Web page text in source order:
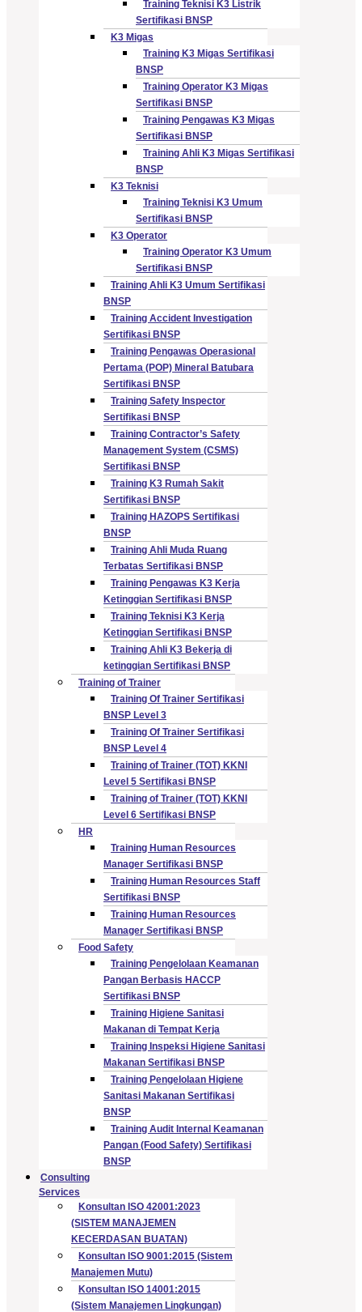
Training Teknisi K3 Listrik
Sertifikasi BNSP
K3 Migas
Training K3 Migas Sertifikasi
BNSP
Training Operator K3 Migas
Sertifikasi BNSP
Training Pengawas K3 Migas
Sertifikasi BNSP
Training Ahli K3 Migas Sertifikasi
BNSP
K3 Teknisi
Training Teknisi K3 Umum
Sertifikasi BNSP
K3 Operator
Training Operator K3 Umum
Sertifikasi BNSP
Training Ahli K3 Umum Sertifikasi
BNSP
Training Accident Investigation
Sertifikasi BNSP
Training Pengawas Operasional
Pertama (POP) Mineral Batubara
Sertifikasi BNSP
Training Safety Inspector
Sertifikasi BNSP
Training Contractor’s Safety
Management System (CSMS)
Sertifikasi BNSP
Training K3 Rumah Sakit
Sertifikasi BNSP
Training HAZOPS Sertifikasi
BNSP
Training Ahli Muda Ruang
Terbatas Sertifikasi BNSP
Training Pengawas K3 Kerja
Ketinggian Sertifikasi BNSP
Training Teknisi K3 Kerja
Ketinggian Sertifikasi BNSP
Training Ahli K3 Bekerja di
ketinggian Sertifikasi BNSP
Training of Trainer
Training Of Trainer Sertifikasi
BNSP Level 3
Training Of Trainer Sertifikasi
BNSP Level 4
Training of Trainer (TOT) KKNI
Level 5 Sertifikasi BNSP
Training of Trainer (TOT) KKNI
Level 6 Sertifikasi BNSP
HR
Training Human Resources
Manager Sertifikasi BNSP
Training Human Resources Staff
Sertifikasi BNSP
Training Human Resources
Manager Sertifikasi BNSP
Food Safety
Training Pengelolaan Keamanan
Pangan Berbasis HACCP
Sertifikasi BNSP
Training Higiene Sanitasi
Makanan di Tempat Kerja
Training Inspeksi Higiene Sanitasi
Makanan Sertifikasi BNSP
Training Pengelolaan Higiene
Sanitasi Makanan Sertifikasi
BNSP
Training Audit Internal Keamanan
Pangan (Food Safety) Sertifikasi
BNSP
Consulting
Services
Konsultan ISO 42001:2023
(SISTEM MANAJEMEN
KECERDASAN BUATAN)
Konsultan ISO 9001:2015 (Sistem
Manajemen Mutu)
Konsultan ISO 14001:2015
(Sistem Manajemen Lingkungan)